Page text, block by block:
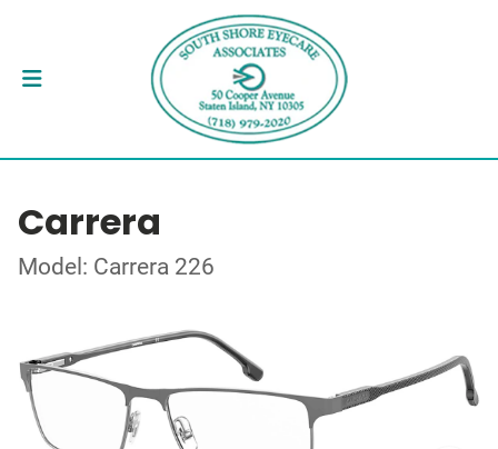
Carrera
Model: Carrera 226